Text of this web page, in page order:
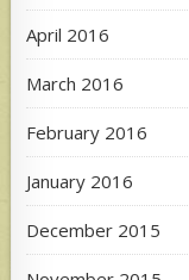
April 2016
March 2016
February 2016
January 2016
December 2015